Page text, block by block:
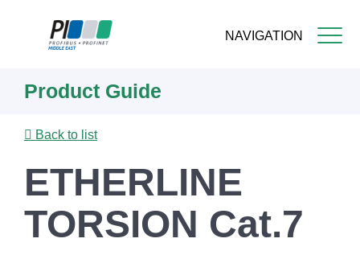
NAVIGATION
content
Product Guide
Back to list
ETHERLINE
TORSION Cat.7